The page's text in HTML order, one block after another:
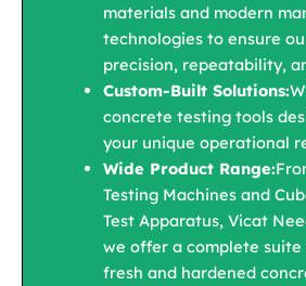
materials and modern
technologies to ensure
precision, repeatability,
Custom-Built Solutions:
concrete testing tools
your unique operational
Wide Product Range:
Testing Machines and
Test Apparatus, Vicat
we offer a complete
fresh and hardened